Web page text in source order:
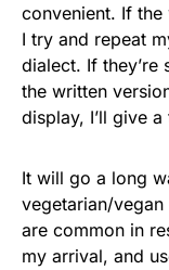
convenient. If
I try and repeat
dialect. If they’re
the written
display, I’ll give
It will go a long
vegetarian/
are common in
my arrival, and